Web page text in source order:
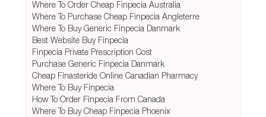
Where To Order Cheap Finpecia Australia
Where To Purchase Cheap Finpecia Angleterre
Where To Buy Generic Finpecia Danmark
Best Website Buy Finpecia
Finpecia Private Prescription Cost
Purchase Generic Finpecia Danmark
Cheap Finasteride Online Canadian Pharmacy
Where To Buy Finpecia
How To Order Finpecia From Canada
Where To Buy Cheap Finpecia Phoenix